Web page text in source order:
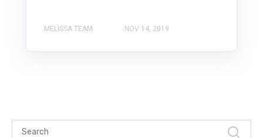
MELISSA TEAM NOV 14, 2019